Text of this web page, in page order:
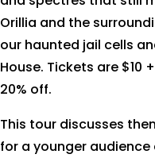
Orillia and the
our haunted jail cells
House. Tickets are $10
20% off.
This tour discusses
for a younger